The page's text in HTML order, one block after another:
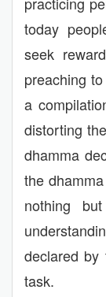
today
seek
preaching
a
distorting
dhamma
the
nothing
declared by
task.